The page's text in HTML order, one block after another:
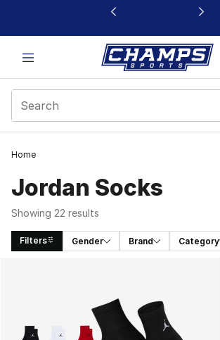
This link will open in a new window
Home
Jordan Socks
Showing 22 results
Filters Gender Brand Category